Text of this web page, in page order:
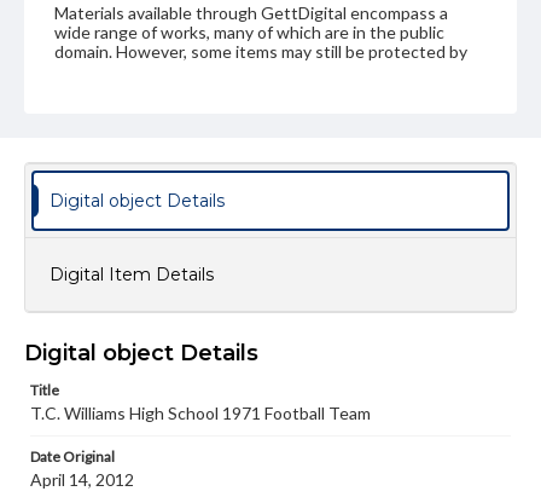
Materials available through GettDigital encompass a
wide range of works, many of which are in the public
domain. However, some items may still be protected by
assistance in understanding rights, obtaining
research purposes, please contact us at
www.gettysburg.edu/special-collections/ask-an-archivist
Digital object Details
Digital Item Details
Digital object Details
Title
T.C. Williams High School 1971 Football Team
Date Original
April 14, 2012